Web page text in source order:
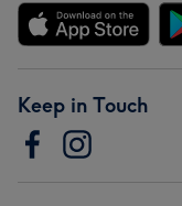
Keep in Touch